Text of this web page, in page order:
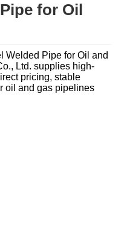
Polski
한국어
for Oil
Welded Pipe for Oil and
Ltd. supplies high-
pricing, stable
oil and gas pipelines